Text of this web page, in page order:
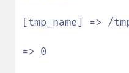
[tmp_name] => /
=> 0